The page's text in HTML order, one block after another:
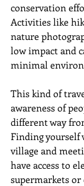
conservation
Activities like
nature
low impact and
minimal
This kind of
awareness of
different way
Finding yourself
village and
have access to
supermarkets or